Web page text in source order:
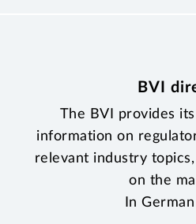
BVI
The BVI provides
information on
relevant industry
on the
In